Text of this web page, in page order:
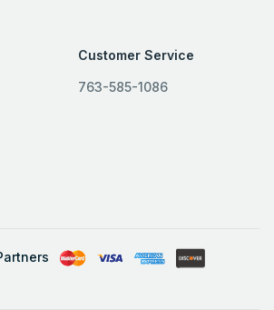
Customer Service
763-585-1086